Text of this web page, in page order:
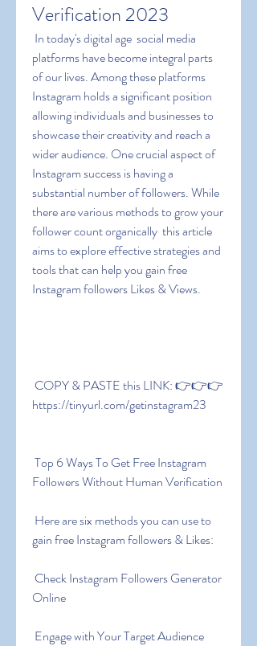
Verification 2023
platforms have become integral parts
of our lives. Among these platforms
Instagram holds a significant position
allowing individuals and businesses to
showcase their creativity and reach a
wider audience. One crucial aspect of
Instagram success is having a
substantial number of followers. While
there are various methods to grow your
follower count organically  this article
aims to explore effective strategies and
tools that can help you gain free
Instagram followers Likes & Views.
https://tinyurl.com/getinstagram23
Followers Without Human Verification
gain free Instagram followers & Likes:
Online
Engage with Your Target Audience